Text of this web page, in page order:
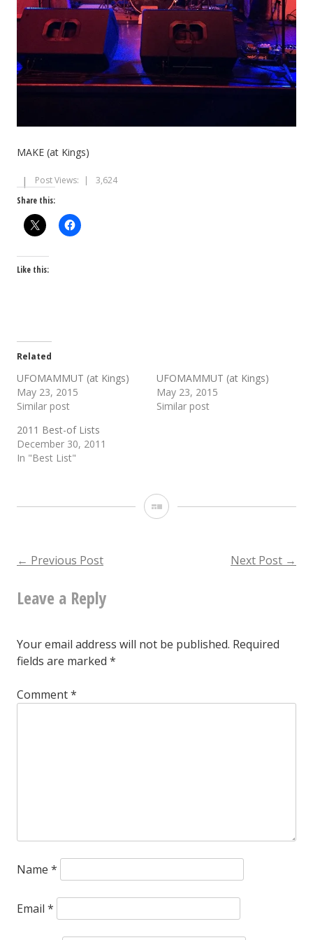
MAKE (at Kings)
Post Views:
3,624
Share this:
Like this:
Related
UFOMAMMUT (at Kings)
May 23, 2015
Similar post
UFOMAMMUT (at Kings)
May 23, 2015
Similar post
2011 Best-of Lists
December 30, 2011
In "Best List"
Gallery
Post
navigation
← Previous Post Next Post →
Leave a Reply
Your email address will not be published. Required
fields are marked *
Comment*
Name *
Email *